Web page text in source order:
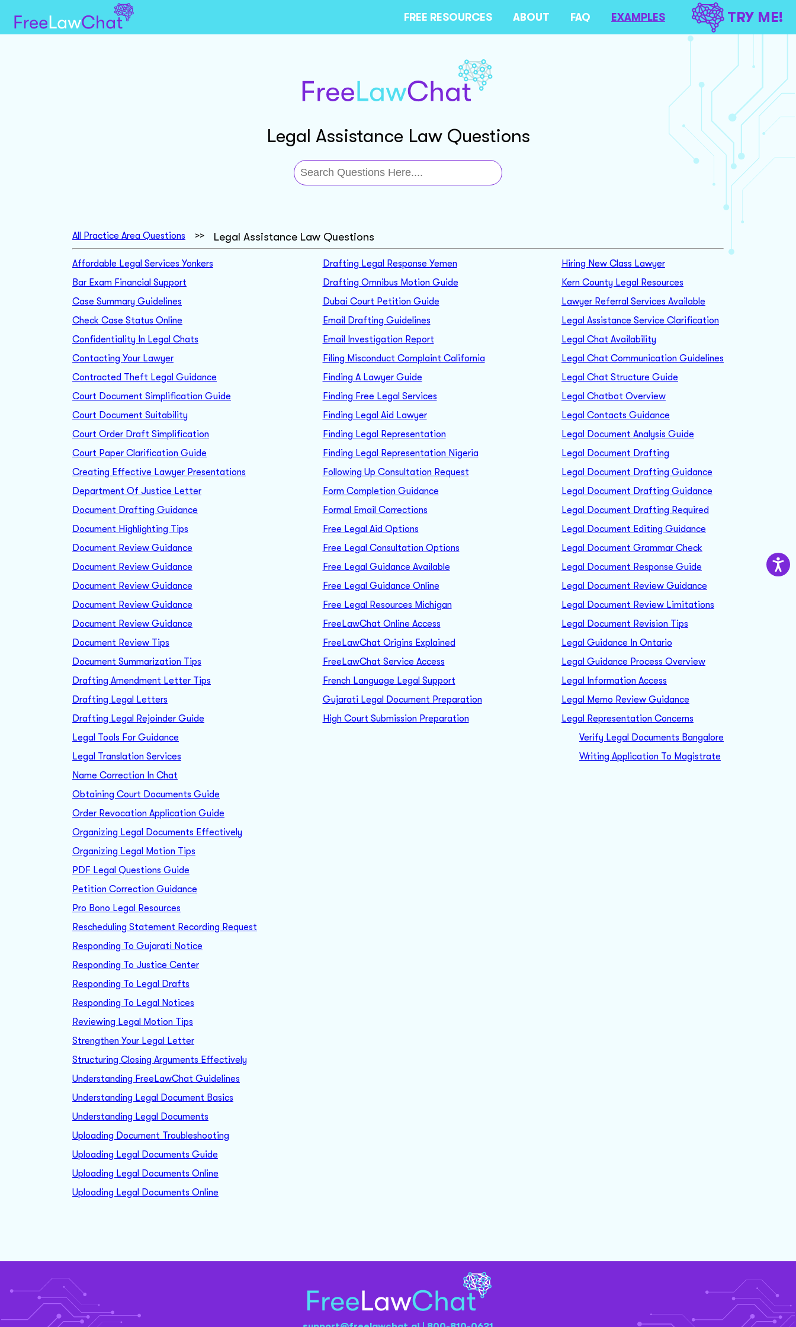
FREE RESOURCES ABOUT FAQ EXAMPLES TRY ME!
Legal Assistance Law Questions
All Practice Area Questions >> Legal Assistance Law Questions
Affordable Legal Services Yonkers
Bar Exam Financial Support
Case Summary Guidelines
Check Case Status Online
Confidentiality In Legal Chats
Contacting Your Lawyer
Contracted Theft Legal Guidance
Court Document Simplification Guide
Court Document Suitability
Court Order Draft Simplification
Court Paper Clarification Guide
Creating Effective Lawyer Presentations
Department Of Justice Letter
Document Drafting Guidance
Document Highlighting Tips
Document Review Guidance
Document Review Guidance
Document Review Guidance
Document Review Guidance
Document Review Guidance
Document Review Tips
Document Summarization Tips
Drafting Amendment Letter Tips
Drafting Legal Letters
Drafting Legal Rejoinder Guide
Drafting Legal Response Yemen
Drafting Omnibus Motion Guide
Dubai Court Petition Guide
Email Drafting Guidelines
Email Investigation Report
Filing Misconduct Complaint California
Finding A Lawyer Guide
Finding Free Legal Services
Finding Legal Aid Lawyer
Finding Legal Representation
Finding Legal Representation Nigeria
Following Up Consultation Request
Form Completion Guidance
Formal Email Corrections
Free Legal Aid Options
Free Legal Consultation Options
Free Legal Guidance Available
Free Legal Guidance Online
Free Legal Resources Michigan
FreeLawChat Online Access
FreeLawChat Origins Explained
FreeLawChat Service Access
French Language Legal Support
Gujarati Legal Document Preparation
High Court Submission Preparation
Hiring New Class Lawyer
Kern County Legal Resources
Lawyer Referral Services Available
Legal Assistance Service Clarification
Legal Chat Availability
Legal Chat Communication Guidelines
Legal Chat Structure Guide
Legal Chatbot Overview
Legal Contacts Guidance
Legal Document Analysis Guide
Legal Document Drafting
Legal Document Drafting Guidance
Legal Document Drafting Guidance
Legal Document Drafting Required
Legal Document Editing Guidance
Legal Document Grammar Check
Legal Document Response Guide
Legal Document Review Guidance
Legal Document Review Limitations
Legal Document Revision Tips
Legal Guidance In Ontario
Legal Guidance Process Overview
Legal Information Access
Legal Memo Review Guidance
Legal Representation Concerns
Legal Tools For Guidance
Legal Translation Services
Name Correction In Chat
Obtaining Court Documents Guide
Order Revocation Application Guide
Organizing Legal Documents Effectively
Organizing Legal Motion Tips
PDF Legal Questions Guide
Petition Correction Guidance
Pro Bono Legal Resources
Rescheduling Statement Recording Request
Responding To Gujarati Notice
Responding To Justice Center
Responding To Legal Drafts
Responding To Legal Notices
Reviewing Legal Motion Tips
Strengthen Your Legal Letter
Structuring Closing Arguments Effectively
Understanding FreeLawChat Guidelines
Understanding Legal Document Basics
Understanding Legal Documents
Uploading Document Troubleshooting
Uploading Legal Documents Guide
Uploading Legal Documents Online
Uploading Legal Documents Online
Verify Legal Documents Bangalore
Writing Application To Magistrate